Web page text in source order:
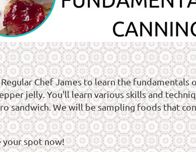
Chef James to learn the fundamentals
jelly. You'll learn various skills and
sandwich. We will be sampling foods that
your spot now!